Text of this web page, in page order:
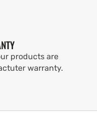
products are
warranty.